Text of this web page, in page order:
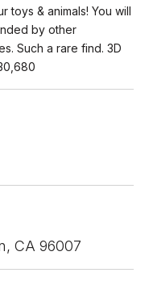
toys & animals! You will
by other
Such a rare find. 3D
CA 96007